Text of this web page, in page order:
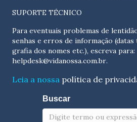
SUPORTE TÉCNICO
Para eventuais problemas de
senhas e erros de informação
helpdesk@vidanossa.com.br.
Leia a nossa política de
Buscar